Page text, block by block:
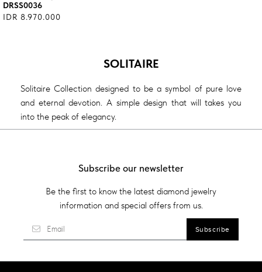
DRSS0036
IDR 8.970.000
SOLITAIRE
Solitaire Collection designed to be a symbol of pure love
and eternal devotion. A simple design that will takes you
into the peak of elegancy.
Subscribe our newsletter
Be the first to know the latest diamond jewelry
information and special offers from us.